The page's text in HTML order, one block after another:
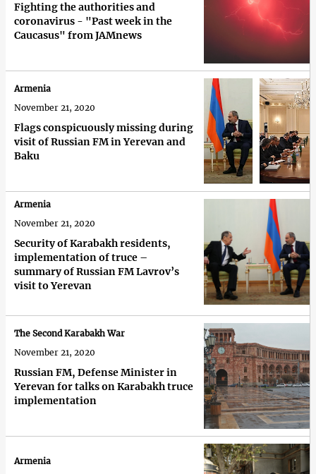
Fighting the authorities and
coronavirus - "Past week in the
Caucasus" from JAMnews
Flags conspicuously missing during
visit of Russian FM in Yerevan and
Baku
Armenia
November 21, 2020
Security of Karabakh residents,
implementation of truce –
summary of Russian FM Lavrov’s
visit to Yerevan
Armenia
November 21, 2020
Russian FM, Defense Minister in
Yerevan for talks on Karabakh truce
implementation
The Second Karabakh War
November 21, 2020
Armenia